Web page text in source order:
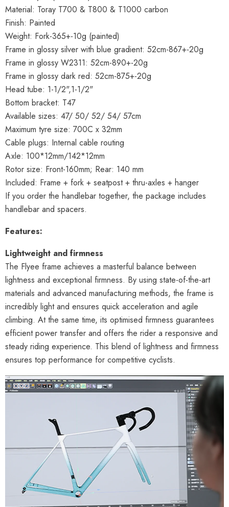
Material: Toray T700 & T800 & T1000 carbon
Finish: Painted
Weight: Fork-365+-10g (painted)
Frame in glossy silver with blue gradient: 52cm-867+-20g
Frame in glossy W2311: 52cm-890+-20g
Frame in glossy dark red: 52cm-875+-20g
Head tube: 1-1/2",1-1/2"
Bottom bracket: T47
Available sizes: 47/ 50/ 52/ 54/ 57cm
Maximum tyre size: 700C x 32mm
Cable plugs: Internal cable routing
Axle: 100*12mm/142*12mm
Rotor size: Front-160mm; Rear: 140 mm
Included: Frame + fork + seatpost + thru-axles + hanger
If you order the handlebar together, the package includes
handlebar and spacers.
Features:
Lightweight and firmness
The Flyee frame achieves a masterful balance between
lightness and exceptional firmness. By using state-of-the-art
materials and advanced manufacturing methods, the frame is
incredibly light and ensures quick acceleration and agile
climbing. At the same time, its optimised firmness guarantees
efficient power transfer and offers the rider a responsive and
steady riding experience. This blend of lightness and firmness
ensures top performance for competitive cyclists.